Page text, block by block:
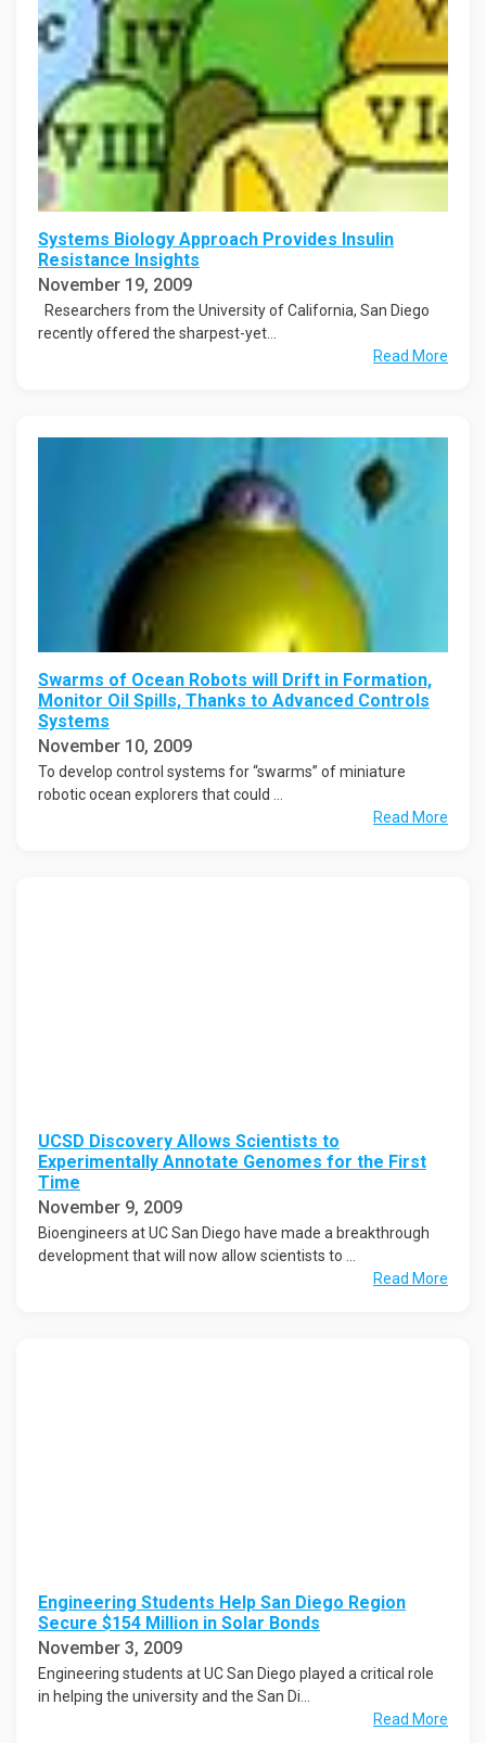
Systems Biology Approach Provides Insulin
Resistance Insights
November 19, 2009
Researchers from the University of California, San Diego
recently offered the sharpest-yet...
Read More
Swarms of Ocean Robots will Drift in Formation,
Monitor Oil Spills, Thanks to Advanced Controls
Systems
November 10, 2009
To develop control systems for “swarms” of miniature
robotic ocean explorers that could ...
Read More
UCSD Discovery Allows Scientists to
Experimentally Annotate Genomes for the First
Time
November 9, 2009
Bioengineers at UC San Diego have made a breakthrough
development that will now allow scientists to ...
Read More
Engineering Students Help San Diego Region
Secure $154 Million in Solar Bonds
November 3, 2009
Engineering students at UC San Diego played a critical role
in helping the university and the San Di...
Read More